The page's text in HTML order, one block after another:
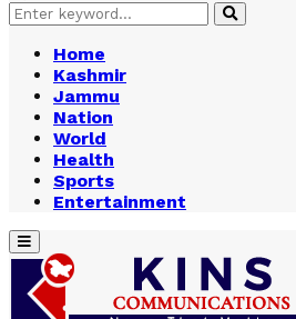
Search
for:
Search
Home
Kashmir
Jammu
Nation
World
Health
Sports
Entertainment
Primary
Menu